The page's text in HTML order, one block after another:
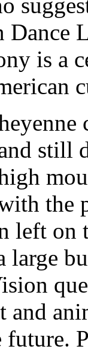
is a
still
the
left on
large
and
future.